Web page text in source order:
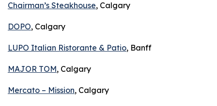
Chairman’s Steakhouse, Calgary
DOPO, Calgary
LUPO Italian Ristorante & Patio, Banff
MAJOR TOM, Calgary
Mercato – Mission, Calgary